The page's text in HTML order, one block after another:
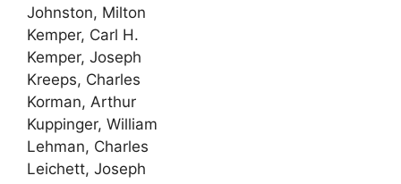
Johnston, Milton
Kemper, Carl H.
Kemper, Joseph
Kreeps, Charles
Korman, Arthur
Kuppinger, William
Lehman, Charles
Leichett, Joseph